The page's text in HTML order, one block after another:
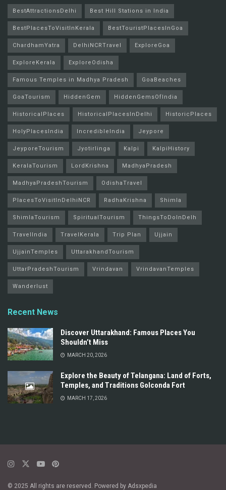
BestAttractionsDelhi Best Hill Stations in India
BestPlacesToVisitInKerala BestTouristPlacesInGoa
ChardhamYatra DelhiNCRTravel ExploreGoa
ExploreKerala ExploreOdisha
Famous Temples in Madhya Pradesh GoaBeaches
GoaTourism HiddenGem HiddenGemsOfIndia
HistoricalPlaces HistoricalPlacesInDelhi HistoricPlaces
HolyPlacesIndia IncredibleIndia Jeypore
JeyporeTourism Jyotirlinga Kalpi KalpiHistory
KeralaTourism LordKrishna MadhyaPradesh
MadhyaPradeshTourism OdishaTravel
PlacesToVisitInDelhiNCR RadhaKrishna Shimla
ShimlaTourism SpiritualTourism ThingsToDoInDelh
TravelIndia TravelKerala Trip Plan Ujjain
UjjainTemples UttarakhandTourism
UttarPradeshTourism Vrindavan VrindavanTemples
Wanderlust
Recent News
Discover Uttarakhand: Famous Places You
Shouldn’t Miss
MARCH 20, 2026
Explore the Beauty of Telangana: Land of Forts,
Temples, and Traditions Golconda Fort
MARCH 17, 2026
© 2025 All rights are reserved. Powered by Adsxpedia